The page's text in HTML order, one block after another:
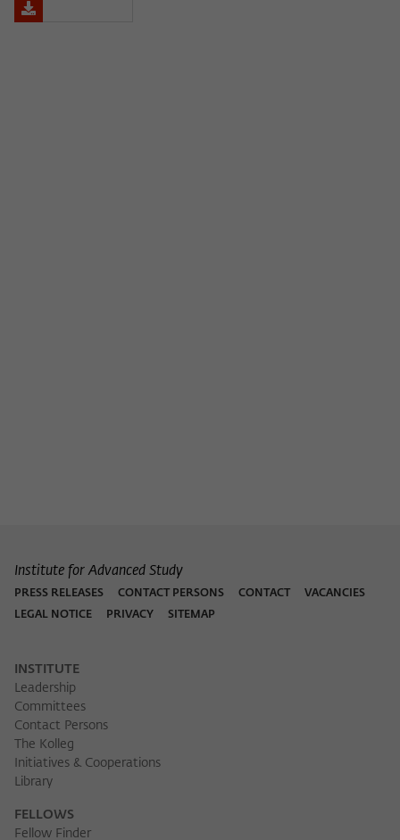
Institute for Advanced Study
PRESS RELEASES CONTACT PERSONS CONTACT
VACANCIES
LEGAL NOTICE
PRIVACY SITEMAP
INSTITUTE
Leadership
Committees
Contact Persons
The Kolleg
Initiatives & Cooperations
Library
FELLOWS
Fellow Finder